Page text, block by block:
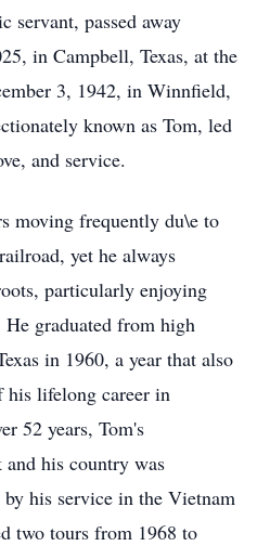
servant, passed away
in Campbell, Texas, at the
3, 1942, in Winnfield,
known as Tom, led
and service.
moving frequently du\e to
yet he always
particularly enjoying
graduated from high
in 1960, a year that also
his lifelong career in
52 years, Tom's
his country was
his service in the Vietnam
two tours from 1968 to